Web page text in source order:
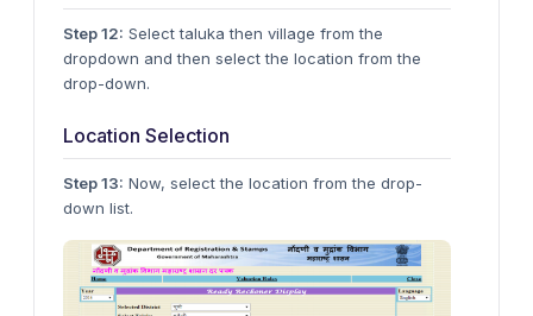
Step 12: Select taluka then village from the
dropdown and then select the location from the
drop-down.
Location Selection
Step 13: Now, select the location from the drop-
down list.